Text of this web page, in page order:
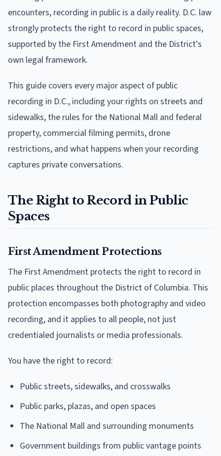
encounters, recording in public is a daily reality. D.C. law
strongly protects the right to record in public spaces,
supported by the First Amendment and the District's
own legal framework.
This guide covers every major aspect of public
recording in D.C., including your rights on streets and
sidewalks, the rules for the National Mall and federal
property, commercial filming permits, drone
restrictions, and what happens when your recording
captures private conversations.
The Right to Record in Public
Spaces
First Amendment Protections
The First Amendment protects the right to record in
public places throughout the District of Columbia. This
protection encompasses both photography and video
recording, and it applies to all people, not just
credentialed journalists or media professionals.
You have the right to record:
Public streets, sidewalks, and crosswalks
Public parks, plazas, and open spaces
The National Mall and surrounding monuments
Government buildings from public vantage points